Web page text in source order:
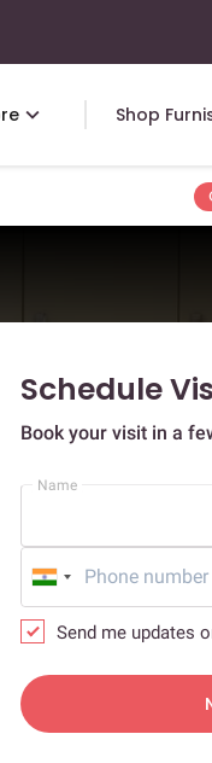
Shop
Schedule
Book your visit in a
Name
Send me updates